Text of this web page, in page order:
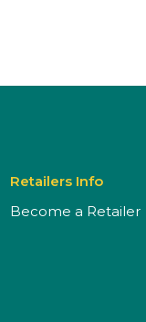
Retailers Info
Become a Retailer